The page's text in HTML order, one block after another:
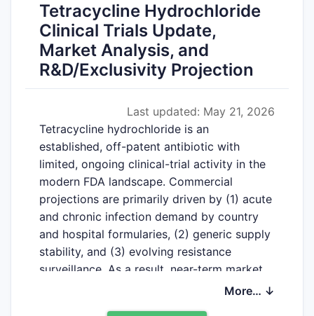
Tetracycline Hydrochloride
Clinical Trials Update,
Market Analysis, and
R&D/Exclusivity Projection
Last updated: May 21, 2026
Tetracycline hydrochloride is an
established, off-patent antibiotic with
limited, ongoing clinical-trial activity in the
modern FDA landscape. Commercial
projections are primarily driven by (1) acute
and chronic infection demand by country
and hospital formularies, (2) generic supply
stability, and (3) evolving resistance
surveillance. As a result, near-term market
upside is constrained by generics rather
More… ↓